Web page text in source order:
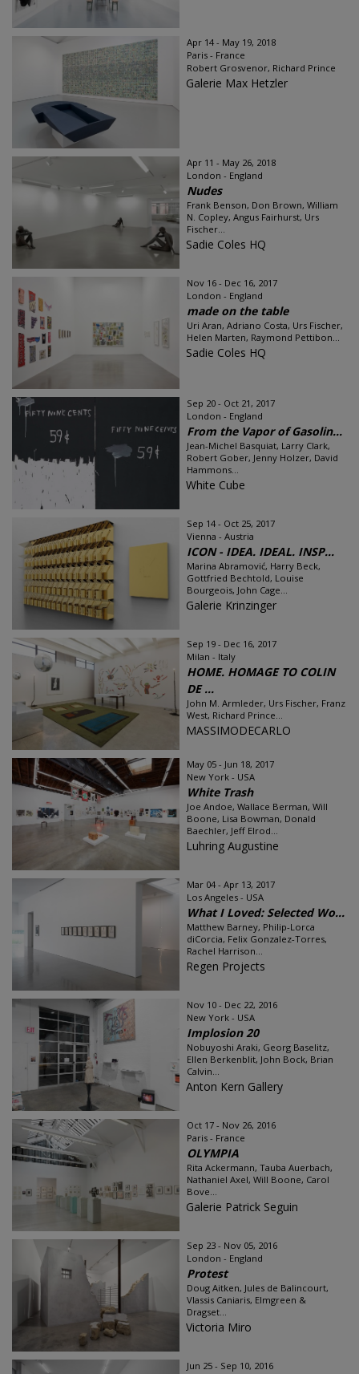
Apr 14 - May 19, 2018
Paris - France
Robert Grosvenor, Richard Prince
Galerie Max Hetzler
Apr 11 - May 26, 2018
London - England
Nudes
Frank Benson, Don Brown, William
N. Copley, Angus Fairhurst, Urs
Fischer...
Sadie Coles HQ
Nov 16 - Dec 16, 2017
London - England
made on the table
Uri Aran, Adriano Costa, Urs Fischer,
Helen Marten, Raymond Pettibon...
Sadie Coles HQ
Sep 20 - Oct 21, 2017
London - England
From the Vapor of Gasolin...
Jean-Michel Basquiat, Larry Clark,
Robert Gober, Jenny Holzer, David
Hammons...
White Cube
Sep 14 - Oct 25, 2017
Vienna - Austria
ICON - IDEA. IDEAL. INSP...
Marina Abramović, Harry Beck,
Gottfried Bechtold, Louise
Bourgeois, John Cage...
Galerie Krinzinger
Sep 19 - Dec 16, 2017
Milan - Italy
HOME. HOMAGE TO COLIN
DE ...
John M. Armleder, Urs Fischer, Franz
West, Richard Prince...
MASSIMODECARLO
May 05 - Jun 18, 2017
New York - USA
White Trash
Joe Andoe, Wallace Berman, Will
Boone, Lisa Bowman, Donald
Baechler, Jeff Elrod...
Luhring Augustine
Mar 04 - Apr 13, 2017
Los Angeles - USA
What I Loved: Selected Wo...
Matthew Barney, Philip-Lorca
diCorcia, Felix Gonzalez-Torres,
Rachel Harrison...
Regen Projects
Nov 10 - Dec 22, 2016
New York - USA
Implosion 20
Nobuyoshi Araki, Georg Baselitz,
Ellen Berkenblit, John Bock, Brian
Calvin...
Anton Kern Gallery
Oct 17 - Nov 26, 2016
Paris - France
OLYMPIA
Rita Ackermann, Tauba Auerbach,
Nathaniel Axel, Will Boone, Carol
Bove...
Galerie Patrick Seguin
Sep 23 - Nov 05, 2016
London - England
Protest
Doug Aitken, Jules de Balincourt,
Vlassis Caniaris, Elmgreen &
Dragset...
Victoria Miro
Jun 25 - Sep 10, 2016